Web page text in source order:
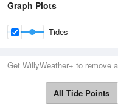
Graph Plots
Tides
Get WillyWeather+ to remove
All Tide Points